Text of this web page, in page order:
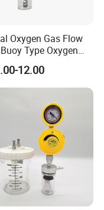
quality?
department to
to finished product.
Oxygen Gas Flow
Type Oxygen
12.00